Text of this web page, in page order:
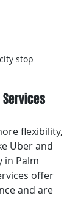
stop
flexibility,
Uber and
in Palm
offer
and are